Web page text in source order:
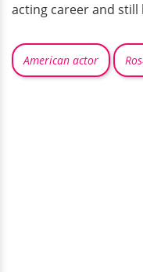
acting career and still
American actor